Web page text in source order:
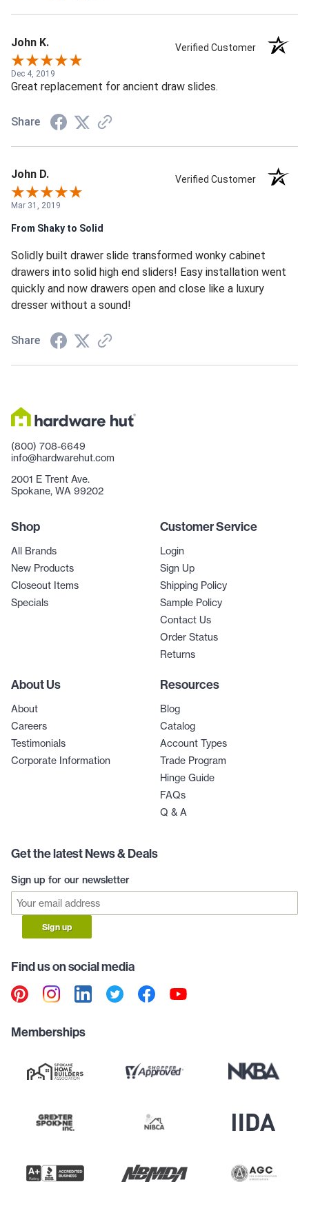
John K. Verified Customer
Dec 4, 2019
Great replacement for ancient draw slides.
Share
John D. Verified Customer
Mar 31, 2019
From Shaky to Solid
Solidly built drawer slide transformed wonky cabinet
drawers into solid high end sliders! Easy installation went
quickly and now drawers open and close like a luxury
dresser without a sound!
Share
(800) 708-6649
info@hardwarehut.com
2001 E Trent Ave.
Spokane, WA 99202
Shop
All Brands
New Products
Closeout Items
Specials
Customer Service
Login
Sign Up
Shipping Policy
Sample Policy
Contact Us
Order Status
Returns
About Us
About
Careers
Testimonials
Corporate Information
Resources
Blog
Catalog
Account Types
Trade Program
Hinge Guide
FAQs
Q & A
Get the latest News & Deals
Sign up for our newsletter
Sign up
Find us on social media
Memberships